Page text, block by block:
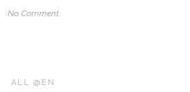
No Comment
ALL @EN